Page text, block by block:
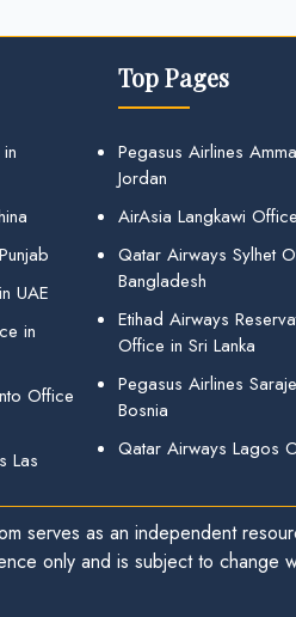
UAE
in
Office
Las
Top Pages
Pegasus Airlines
Jordan
AirAsia Langkawi
Qatar Airways Sylhet
Bangladesh
Etihad Airways
Office in Sri Lanka
Pegasus Airlines
Bosnia
Qatar Airways Lagos
serves as an independent
only and is subject to change